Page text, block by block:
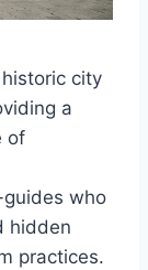
city
a
of
who
hidden
practices.